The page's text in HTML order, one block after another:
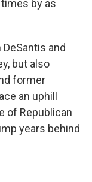
times by as
and
but also
former
an uphill
of Republican
years behind